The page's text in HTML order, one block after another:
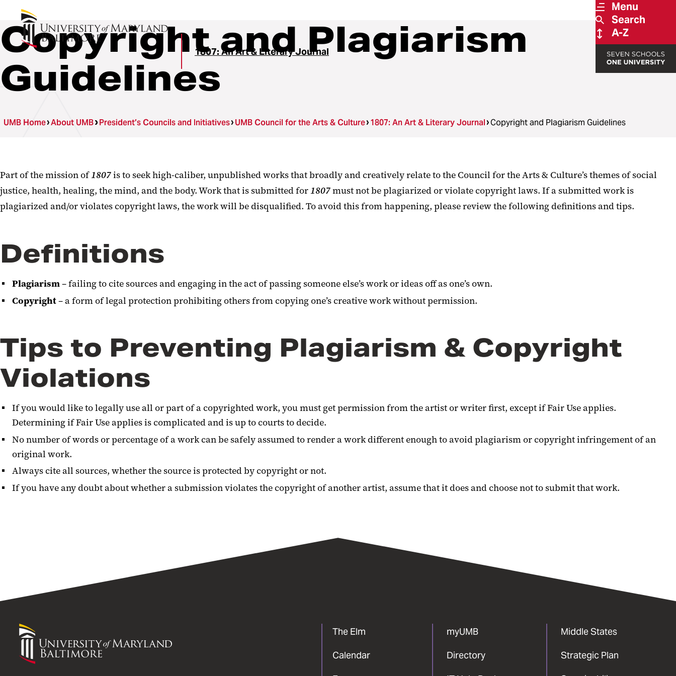
Menu
Search
A-Z
1807: An Art & Literary Journal
Copyright and Plagiarism
Guidelines
UMB Home About UMB President’s Councils and Initiatives UMB Council for the Arts & Culture 1807: An Art & Literary Journal Copyright and Plagiarism Guidelines
Part of the mission of1807is to seek high-caliber, unpublished works that broadly and creatively relate to the Council for the Arts & Culture’s themes of social
justice, health, healing, the mind, and the body. Work that is submitted for1807must not be plagiarized or violate copyright laws. If a submitted work is
plagiarized and/or violates copyright laws, the work will be disqualified. To avoid this from happening, please review the following definitions and tips.
Definitions
Plagiarism– failing to cite sources and engaging in the act of passing someone else’s work or ideas off as one’s own.
Copyright– a form of legal protection prohibiting others from copying one’s creative work without permission.
Tips to Preventing Plagiarism & Copyright
Violations
If you would like to legally use all or part of a copyrighted work, you must get permission from the artist or writer first, except if Fair Use applies.
Determining if Fair Use applies is complicated and is up to courts to decide.
No number of words or percentage of a work can be safely assumed to render a work different enough to avoid plagiarism or copyright infringement of an
original work.
Always cite all sources, whether the source is protected by copyright or not.
If you have any doubt about whether a submission violates the copyright of another artist, assume that it does and choose not to submit that work.
University
Maryland
The Elm
Calendar
myUMB
Directory
Middle States
Strategic Plan